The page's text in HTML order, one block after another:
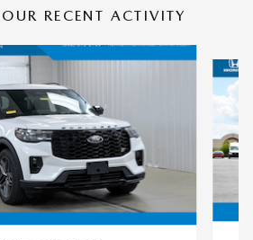
RECENT ACTIVITY